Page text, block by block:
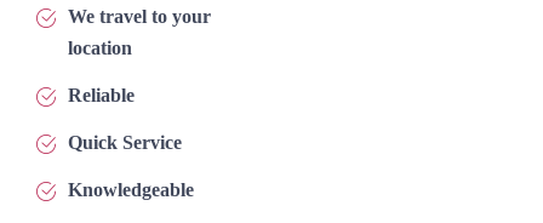
We travel to your
location
Reliable
Quick Service
Knowledgeable